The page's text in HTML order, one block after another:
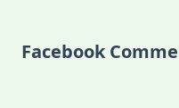
Facebook